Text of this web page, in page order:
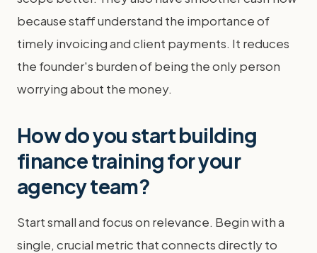
because staff understand the importance of
timely invoicing and client payments. It reduces
the founder's burden of being the only person
worrying about the money.
How do you start building
finance training for your
agency team?
Start small and focus on relevance. Begin with a
single, crucial metric that connects directly to